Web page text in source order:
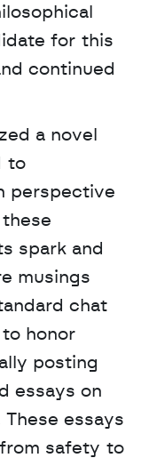
for this
continued
a novel
to
perspective
spark and
musings
chat
honor
posting
essays on
essays
safety to